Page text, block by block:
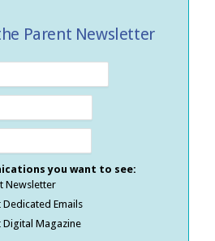
Parent Newsletter
you want to see:
Newsletter
Emails
Digital Magazine